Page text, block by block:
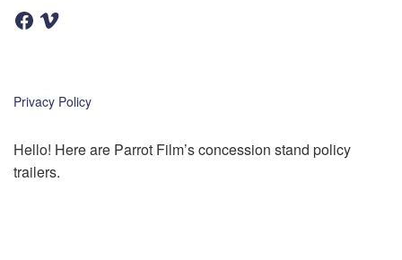
F
a
k
V
Privacy Policy
Hello! Here are Parrot Film’s concession stand policy
trailers.